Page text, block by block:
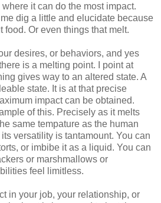
it can do the most impact.
dig a little and elucidate because
food. Or even things that melt.
desires, or behaviors, and yes
is a melting point. I point at
gives way to an altered state. A
state. It is at that precise
impact can be obtained.
of this. Precisely as it melts
same tempature as the human
versatility is tantamount. You can
or imbibe it as a liquid. You can
or marshmallows or
feel limitless.
in your job, your relationship, or